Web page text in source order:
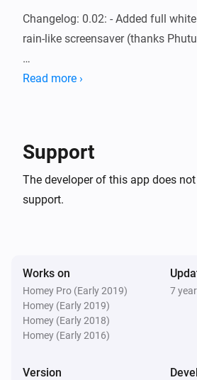
Changelog: 0.02: - Added full
rain-like screensaver (thanks
0.01: - Rainbow on 10% intensity -
https://forum.athom.com/
Read more ›
Support
The developer of this app does
support.
Works on
Homey Pro (Early 2019)
Homey (Early 2019)
Homey (Early 2018)
Homey (Early 2016)
7
Version